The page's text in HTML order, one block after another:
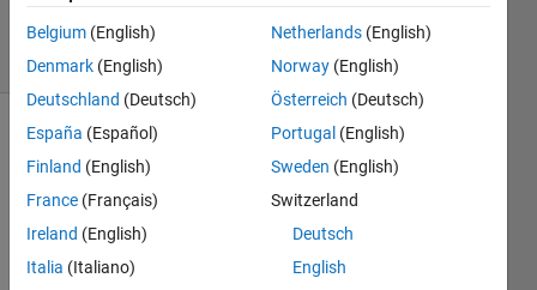
Accepted
10 Views
(30 days)
Show older
comments
Hello,
Belgium (English)
Denmark (English)
Deutschland (Deutsch)
España (Español)
Finland (English)
France (Français)
Ireland (English)
Italia (Italiano)
Netherlands (English)
Norway (English)
Österreich (Deutsch)
Portugal (English)
Sweden (English)
Switzerland
Deutsch
English